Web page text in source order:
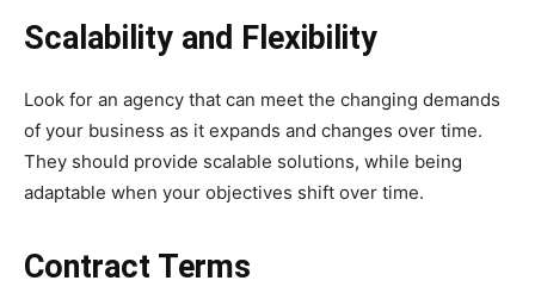
Scalability and Flexibility
Look for an agency that can meet the changing demands
of your business as it expands and changes over time.
They should provide scalable solutions, while being
adaptable when your objectives shift over time.
Contract Terms